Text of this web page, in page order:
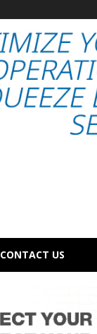
CONTACT US